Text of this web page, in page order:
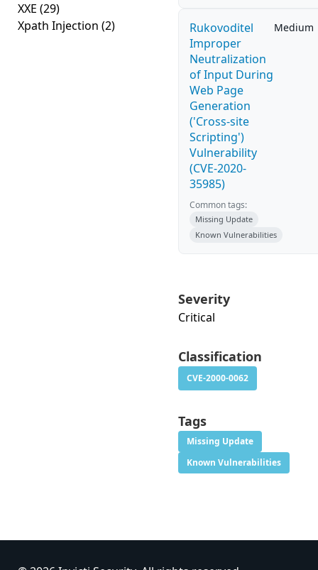
XXE (29)
Xpath Injection (2)
Rukovoditel
Improper
Neutralization
of Input During
Web Page
Generation
('Cross-site
Scripting')
Vulnerability
(CVE-2020-
35985)
Medium
Common tags:
Missing Update
Known Vulnerabilities
Severity
Critical
Classification
CVE-2000-0062
Tags
Missing Update
Known Vulnerabilities